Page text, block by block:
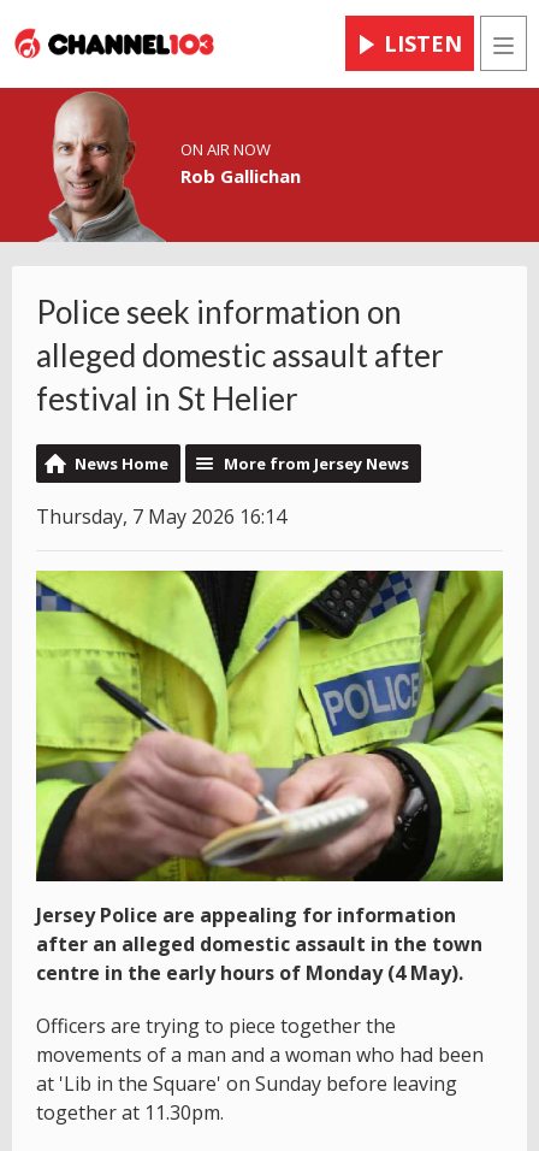
LISTEN
ON AIR NOW
Rob Gallichan
Police seek information on
alleged domestic assault after
festival in St Helier
News Home More from Jersey News
Thursday, 7 May 2026 16:14
Jersey Police are appealing for information
after an alleged domestic assault in the town
centre in the early hours of Monday (4 May).
Officers are trying to piece together the
movements of a man and a woman who had been
at 'Lib in the Square' on Sunday before leaving
together at 11.30pm.